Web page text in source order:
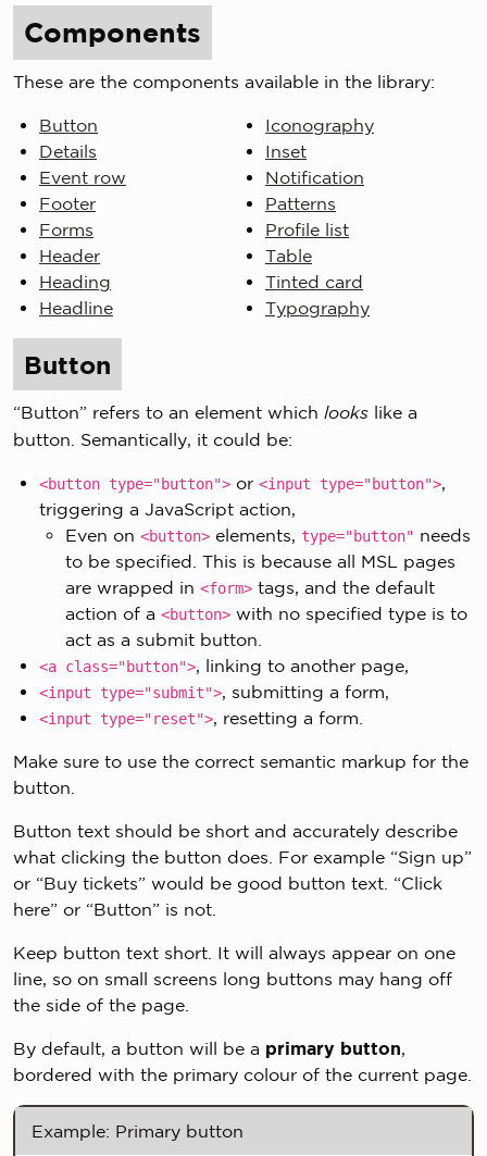
Components
These are the components available in the library:
Button
Details
Event row
Footer
Forms
Header
Heading
Headline
Iconography
Inset
Notification
Patterns
Profile list
Table
Tinted card
Typography
Button
“Button” refers to an element which looks like a
button. Semantically, it could be:
<button type="button"> or <input type="button">,
triggering a JavaScript action,
Even on <button> elements, type="button" needs
to be specified. This is because all MSL pages
are wrapped in <form> tags, and the default
action of a <button> with no specified type is to
act as a submit button.
<a class="button">, linking to another page,
<input type="submit">, submitting a form,
<input type="reset">, resetting a form.
Make sure to use the correct semantic markup for the
button.
Button text should be short and accurately describe
what clicking the button does. For example “Sign up”
or “Buy tickets” would be good button text. “Click
here” or “Button” is not.
Keep button text short. It will always appear on one
line, so on small screens long buttons may hang off
the side of the page.
By default, a button will be a primary button,
bordered with the primary colour of the current page.
Example: Primary button